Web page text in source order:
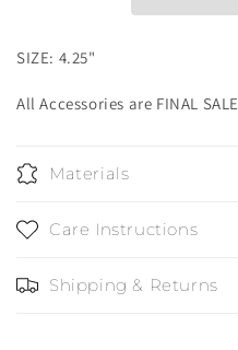
SIZE: 4.25"
All Accessories are FINAL SALE
Materials
Care Instructions
Shipping & Returns